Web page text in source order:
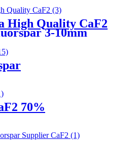
High Quality CaF2
3-10mm
70%